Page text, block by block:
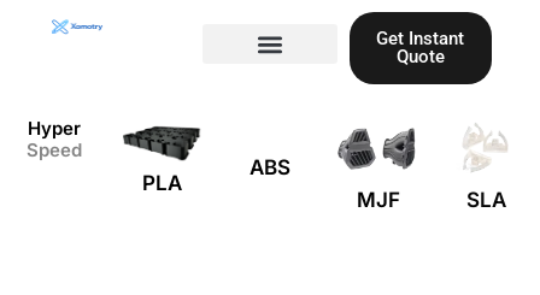
Get Instant
Quote
Hyper
Speed
PLA
ABS
MJF
SLA